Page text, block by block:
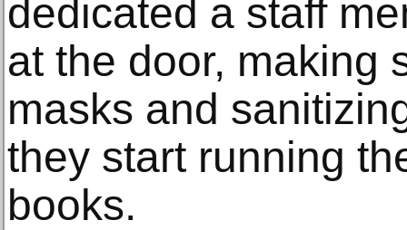
dedicated a staff
at the door, making
masks and
they start running
books.